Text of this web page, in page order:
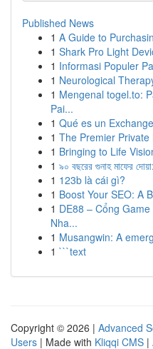
Published News
1 A Guide to
1 Shark Pro Light
1 Informasi Populer
1 Neurological
1 Mengenal togel.to:
Pai...
1 Qué es un
1 The Premier
1 Bringing to Life
1 ৯০ বছরের গুনাহ মাফের
1 123b là cái gì?
1 Boost Your SEO: A
1 DE88 – Cổng
Nha...
1 Musangwin: A
1 ```text
Copyright © 2026 | Advanced
Users | Made with Kliqqi CMS |